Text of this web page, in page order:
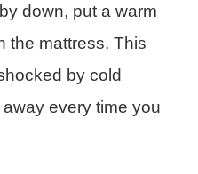
down, put a warm
the mattress. This
by cold
every time you